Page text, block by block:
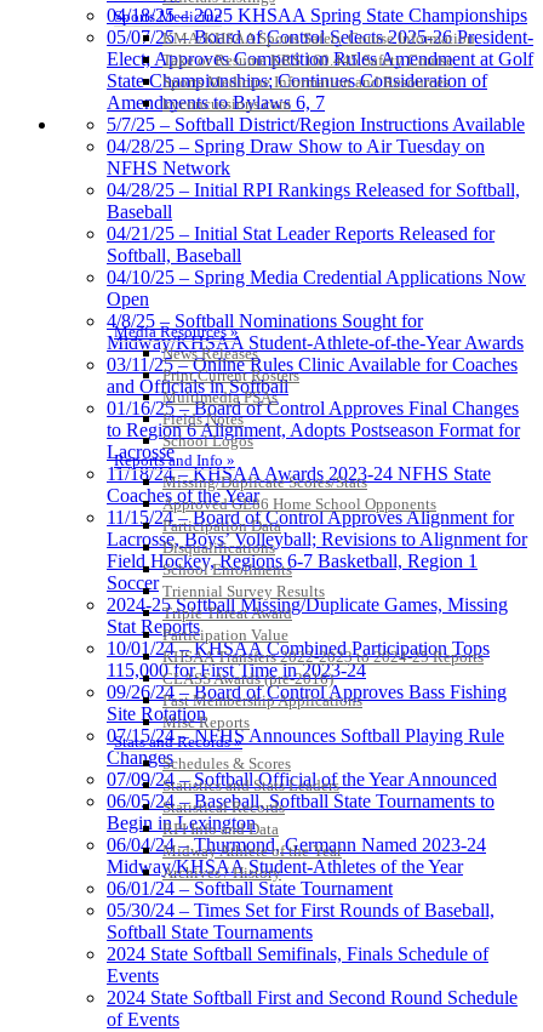
Sports Medicine
KMA/KHSAA Sports Safety Course Information
Take or Resume KRS 160.445 Safety Course
Sports Medicine Information and Resources
kyconcussions.com
MEDIA / REPORTS / STATISTICS / RECORDS
Media Resources »
News Releases
Print Current Rosters
Multimedia PSAs
Fields Notes
School Logos
Reports and Info »
Missing/Duplicate Scores/Stats
Approved GE86 Home School Opponents
Participation Data
Disqualifications
School Enrollments
Triennial Survey Results
Triple Threat Award
Participation Value
KHSAA Transfers 2022-2023 to 2024-25 Reports
CLASS Awards (pre-2016)
Past Membership Applications
Misc Reports
Stats and Records »
Schedules & Scores
Statistics and Stats Leaders
Statistical Records
RPI Info and Data
Midway Athlete of the Year
Archives / History
04/18/25 – 2025 KHSAA Spring State Championships
05/07/25 – Board of Control Selects 2025-26 President-
Elect; Approves Competition Rules Amendment at Golf
State Championships; Continues Consideration of
Amendments to Bylaws 6, 7
5/7/25 – Softball District/Region Instructions Available
04/28/25 – Spring Draw Show to Air Tuesday on
NFHS Network
04/28/25 – Initial RPI Rankings Released for Softball,
Baseball
04/21/25 – Initial Stat Leader Reports Released for
Softball, Baseball
04/10/25 – Spring Media Credential Applications Now
Open
4/8/25 – Softball Nominations Sought for
Midway/KHSAA Student-Athlete-of-the-Year Awards
03/11/25 – Online Rules Clinic Available for Coaches
and Officials in Softball
01/16/25 – Board of Control Approves Final Changes
to Region 6 Alignment, Adopts Postseason Format for
Lacrosse
11/18/24 – KHSAA Awards 2023-24 NFHS State
Coaches of the Year
11/15/24 – Board of Control Approves Alignment for
Lacrosse, Boys’ Volleyball; Revisions to Alignment for
Field Hockey, Regions 6-7 Basketball, Region 1
Soccer
2024-25 Softball Missing/Duplicate Games, Missing
Stat Reports
10/01/24 – KHSAA Combined Participation Tops
115,000 for First Time in 2023-24
09/26/24 – Board of Control Approves Bass Fishing
Site Rotation
07/15/24 – NFHS Announces Softball Playing Rule
Changes
07/09/24 – Softball Official of the Year Announced
06/05/24 – Baseball, Softball State Tournaments to
Begin in Lexington
06/04/24 – Thurmond, Germann Named 2023-24
Midway/KHSAA Student-Athletes of the Year
06/01/24 – Softball State Tournament
05/30/24 – Times Set for First Rounds of Baseball,
Softball State Tournaments
2024 State Softball Semifinals, Finals Schedule of
Events
2024 State Softball First and Second Round Schedule
of Events